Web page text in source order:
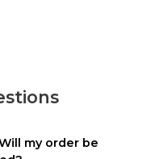
my order be